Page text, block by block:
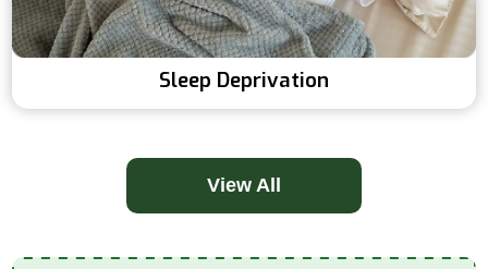
Sleep Deprivation
View All